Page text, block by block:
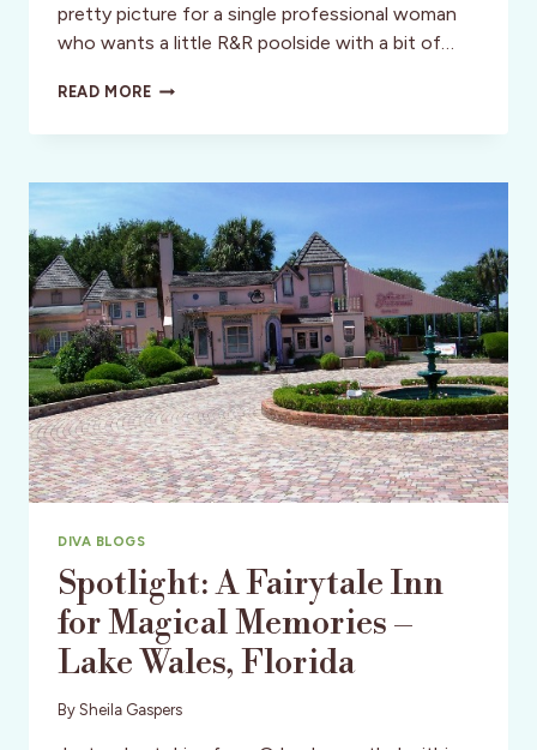
pretty picture for a single professional woman
who wants a little R&R poolside with a bit of…
READ MOREA
ESCAPE
MAGIC
KINGDOM:
THE
VILLAS
OF
GRAND
CYPRESS
DIVA BLOGS
Spotlight: A Fairytale Inn
for Magical Memories –
Lake Wales, Florida
By Sheila Gaspers